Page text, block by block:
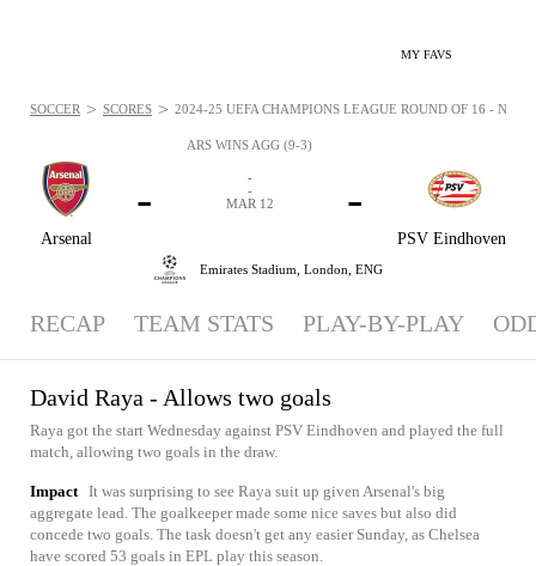
MY FAVS
ARS WINS AGG (9-3)
Arsenal
-
PSV Eindhoven
-
-
-
MAR 12
Emirates Stadium, London, ENG
SOCCER > SCORES > 2024-25 UEFA CHAMPIONS LEAGUE ROUND OF 16 -
RECAP TEAM STATS PLAY-BY-PLAY
David Raya - Allows two goals
Raya got the start Wednesday against PSV Eindhoven and played the full
match, allowing two goals in the draw.
Impact It was surprising to see Raya suit up given Arsenal's big
aggregate lead. The goalkeeper made some nice saves but also did
concede two goals. The task doesn't get any easier Sunday, as Chelsea
have scored 53 goals in EPL play this season.